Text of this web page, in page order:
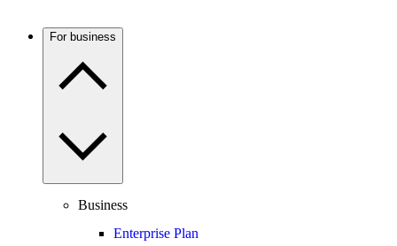
For business
Business
Enterprise Plan